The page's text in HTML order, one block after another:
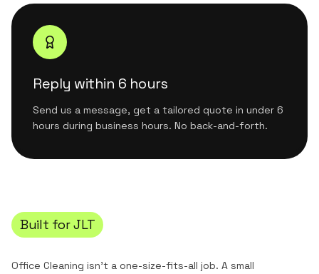
Reply within 6 hours
Send us a message, get a tailored quote in under 6
hours during business hours. No back-and-forth.
Built forJLT
Office Cleaning isn't a one-size-fits-all job. A small